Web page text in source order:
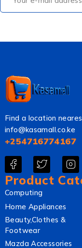
Find a location
info@kasamall.co.ke
+254716774167
Product
Computing
Home Appliances
Beauty,Clothes &
Footwear
Mazda Accessories